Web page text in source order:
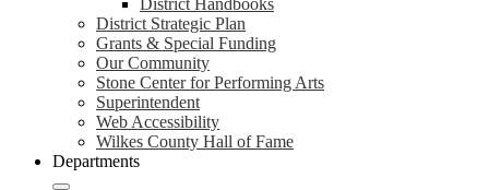
District Handbooks
District Strategic Plan
Grants & Special Funding
Our Community
Stone Center for Performing Arts
Superintendent
Web Accessibility
Wilkes County Hall of Fame
Departments